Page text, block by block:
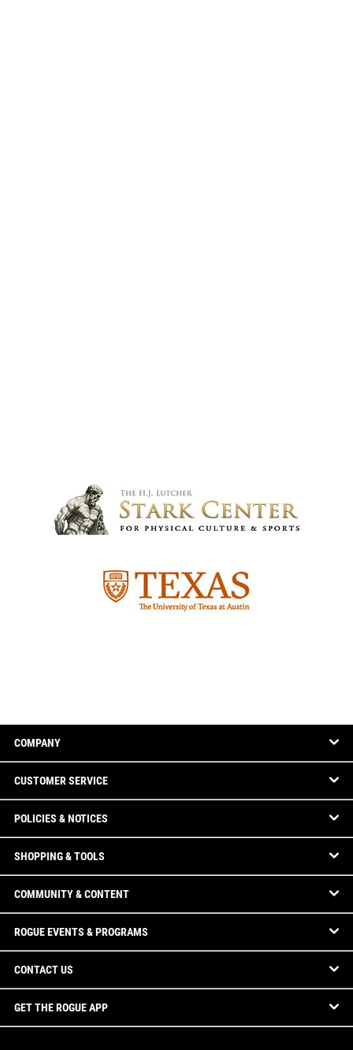
COMPANY
CUSTOMER SERVICE
POLICIES & NOTICES
SHOPPING & TOOLS
COMMUNITY & CONTENT
ROGUE EVENTS & PROGRAMS
CONTACT US
GET THE ROGUE APP